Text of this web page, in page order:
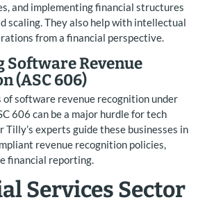
and implementing financial structures
scaling. They also help with intellectual
from a financial perspective.
Software Revenue
(ASC 606)
of software revenue recognition under
606 can be a major hurdle for tech
Tilly’s experts guide these businesses in
revenue recognition policies,
financial reporting.
Services Sector